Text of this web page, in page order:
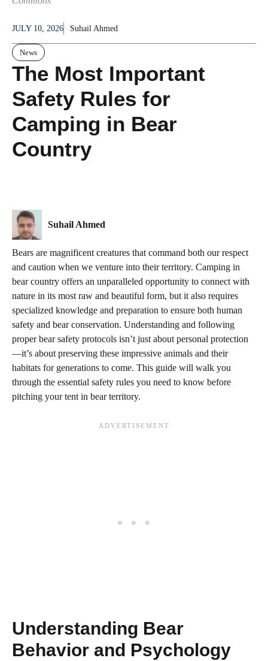
JULY 10, 2026 Suhail Ahmed
News
The Most Important
Safety Rules for
Camping in Bear
Country
Suhail Ahmed
Bears are magnificent creatures that command both our respect
and caution when we venture into their territory. Camping in
bear country offers an unparalleled opportunity to connect with
nature in its most raw and beautiful form, but it also requires
specialized knowledge and preparation to ensure both human
safety and bear conservation. Understanding and following
proper bear safety protocols isn’t just about personal protection
—it’s about preserving these impressive animals and their
habitats for generations to come. This guide will walk you
through the essential safety rules you need to know before
pitching your tent in bear territory.
Understanding Bear
Behavior and Psychology